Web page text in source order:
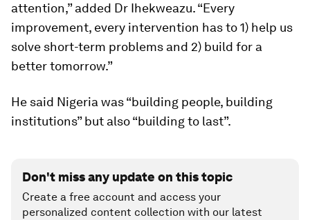
attention,” added Dr Ihekweazu. “Every
improvement, every intervention has to 1) help us
solve short-term problems and 2) build for a
better tomorrow.”
He said Nigeria was “building people, building
institutions” but also “building to last”.
Don't miss any update on this topic
Create a free account and access your
personalized content collection with our latest